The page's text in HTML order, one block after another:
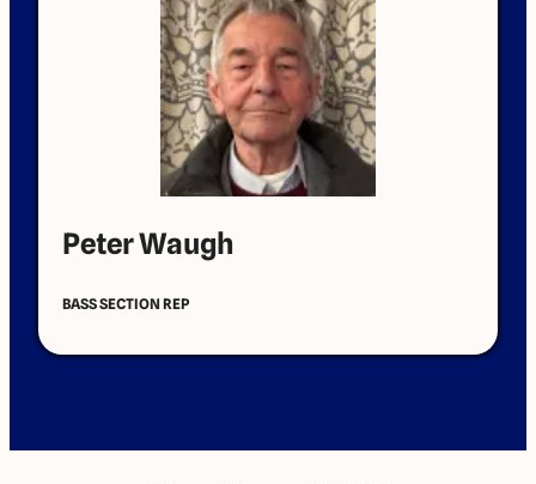
Peter Waugh
BASS SECTION REP